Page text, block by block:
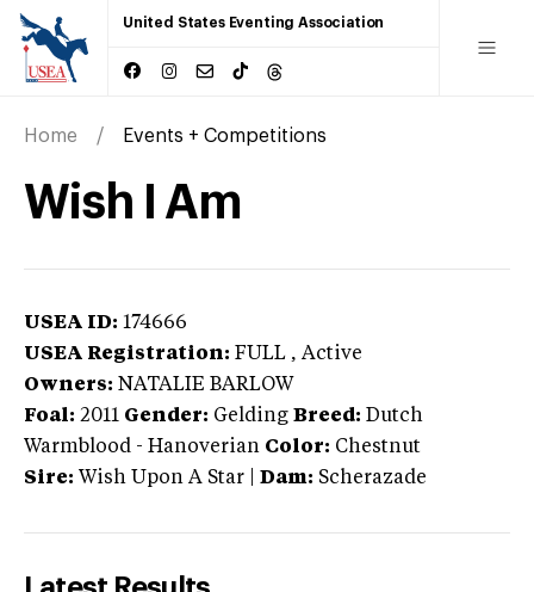
United States Eventing Association
Home Events + Competitions
Wish I Am
USEA ID: 174666
USEA Registration: FULL , Active
Owners: NATALIE BARLOW
Foal: 2011 Gender: Gelding Breed: Dutch
Warmblood - Hanoverian Color: Chestnut
Sire: Wish Upon A Star Dam: Scherazade